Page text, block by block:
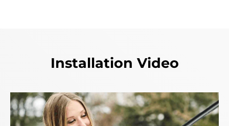
Installation Video